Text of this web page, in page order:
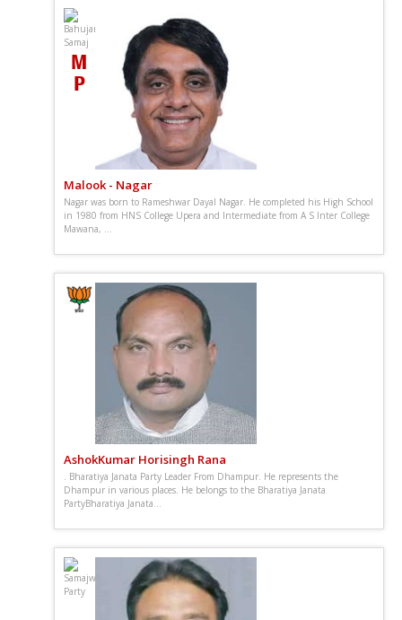
Malook - Nagar
Nagar was born to Rameshwar Dayal Nagar. He completed his High School
in 1980 from HNS College Upera and Intermediate from A S Inter College
Mawana, ...
AshokKumar Horisingh Rana
. Bharatiya Janata Party Leader From Dhampur. He represents the
Dhampur in various places. He belongs to the Bharatiya Janata
PartyBharatiya Janata...